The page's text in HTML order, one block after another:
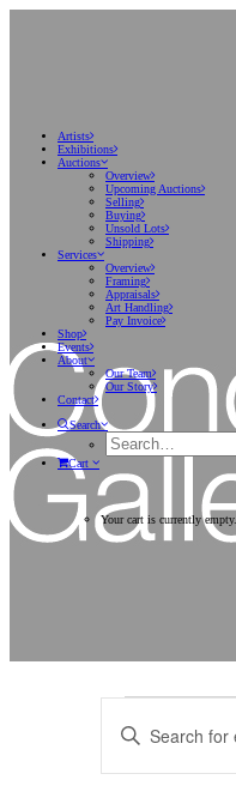
Artists
Exhibitions
Auctions
Overview
Upcoming Auctions
Selling
Buying
Unsold Lots
Shipping
Services
Overview
Framing
Appraisals
Art Handling
Pay Invoice
Shop
Events
About
Our Team
Our Story
Contact
Search
Cart
Your cart is currently empty.
for
June
Search
and
Keyword.
Search
Events